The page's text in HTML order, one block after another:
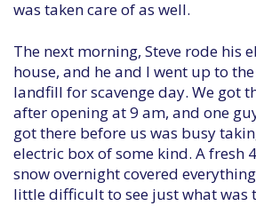
was taken care of as well.
The next morning, Steve rode his
house, and he and I went up to
landfill for scavenge day. We got
after opening at 9 am, and one
got there before us was busy
electric box of some kind. A fresh
snow overnight covered
little difficult to see just what was